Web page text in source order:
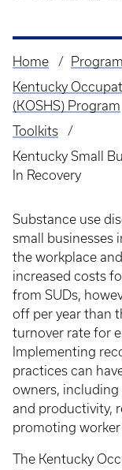
Breadcrumb
Home
Kentucky
(KOSHS) Program
Toolkits
Kentucky Small
In Recovery
Substance use
small businesses
the workplace
increased costs
from SUDs,
off per year than
turnover rate for
Implementing
practices can
owners,
and productivity,
promoting
The Kentucky